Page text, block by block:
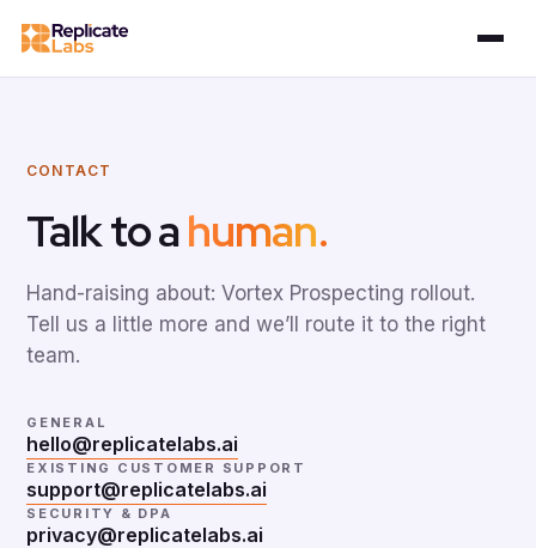
CONTACT
Talk to ahuman.
Hand-raising about: Vortex Prospecting rollout.
Tell us a little more and we’ll route it to the right
team.
GENERAL
hello@replicatelabs.ai
EXISTING CUSTOMER SUPPORT
support@replicatelabs.ai
SECURITY & DPA
privacy@replicatelabs.ai